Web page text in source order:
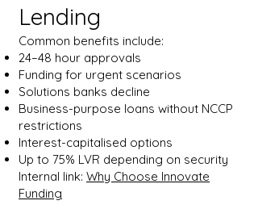
Lending
Common benefits include:
24–48 hour approvals
Funding for urgent scenarios
Solutions banks decline
Business-purpose loans without NCCP
restrictions
Interest-capitalised options
Up to 75% LVR depending on security
Internal link: Why Choose Innovate
Funding